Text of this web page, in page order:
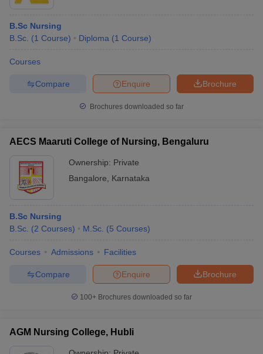
B.Sc Nursing
B.Sc. (1 Course) Diploma (1 Course)
Courses
Brochure
Enquire
Compare
Brochures downloaded so far
AECS Maaruti College of Nursing, Bengaluru
Ownership: Private
Bangalore
Karnataka
B.Sc Nursing
B.Sc. (2 Courses) M.Sc. (5 Courses)
Courses Admissions Facilities
Brochure
Enquire
Compare
100+ Brochures downloaded so far
AGM Nursing College, Hubli